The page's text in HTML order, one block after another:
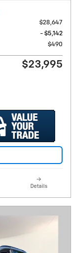
$28,647
- $5,142
$490
$23,995
Details